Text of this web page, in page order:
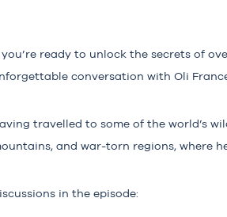
you’re ready to unlock the secrets of
conversation with Oli
travelled to some of the world’s
and war-torn regions, where
in the episode: